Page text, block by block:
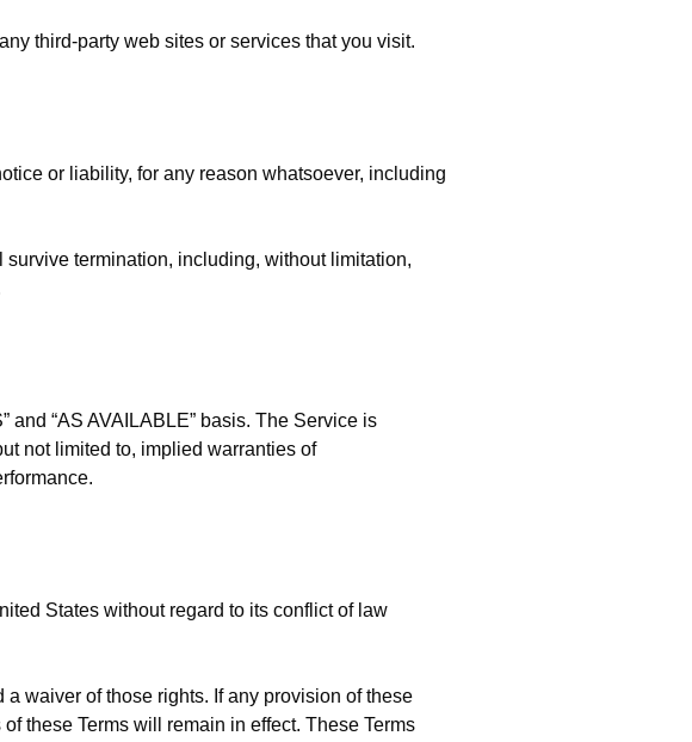
third-party web sites or services that you visit.
or liability, for any reason whatsoever, including
termination, including, without limitation,
and “AS AVAILABLE” basis. The Service is
not limited to, implied warranties of
States without regard to its conflict of law
waiver of those rights. If any provision of these
these Terms will remain in effect. These Terms